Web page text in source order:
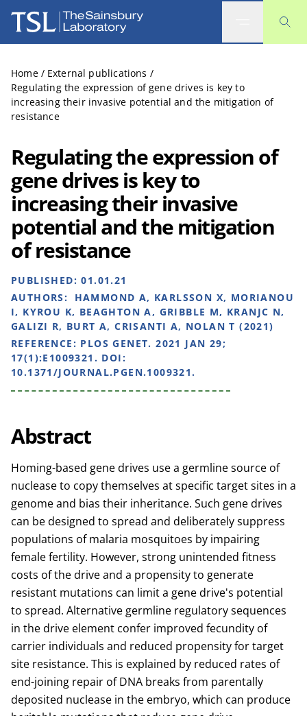
The Sainsbury Laboratory
Home / External publications /
Regulating the expression of gene drives is key to
increasing their invasive potential and the mitigation of
resistance
Regulating the expression of
gene drives is key to
increasing their invasive
potential and the mitigation
of resistance
PUBLISHED:01.01.21
AUTHORS:
HAMMOND A, KARLSSON X, MORIANOU
I, KYROU K, BEAGHTON A, GRIBBLE M, KRANJC N,
GALIZI R, BURT A, CRISANTI A, NOLAN T (2021)
REFERENCE: PLOS GENET. 2021 JAN 29;
17(1):E1009321. DOI:
10.1371/JOURNAL.PGEN.1009321.
Abstract
Homing-based gene drives use a germline source of
nuclease to copy themselves at specific target sites in a
genome and bias their inheritance. Such gene drives
can be designed to spread and deliberately suppress
populations of malaria mosquitoes by impairing
female fertility. However, strong unintended fitness
costs of the drive and a propensity to generate
resistant mutations can limit a gene drive's potential
to spread. Alternative germline regulatory sequences
in the drive element confer improved fecundity of
carrier individuals and reduced propensity for target
site resistance. This is explained by reduced rates of
end-joining repair of DNA breaks from parentally
deposited nuclease in the embryo, which can produce